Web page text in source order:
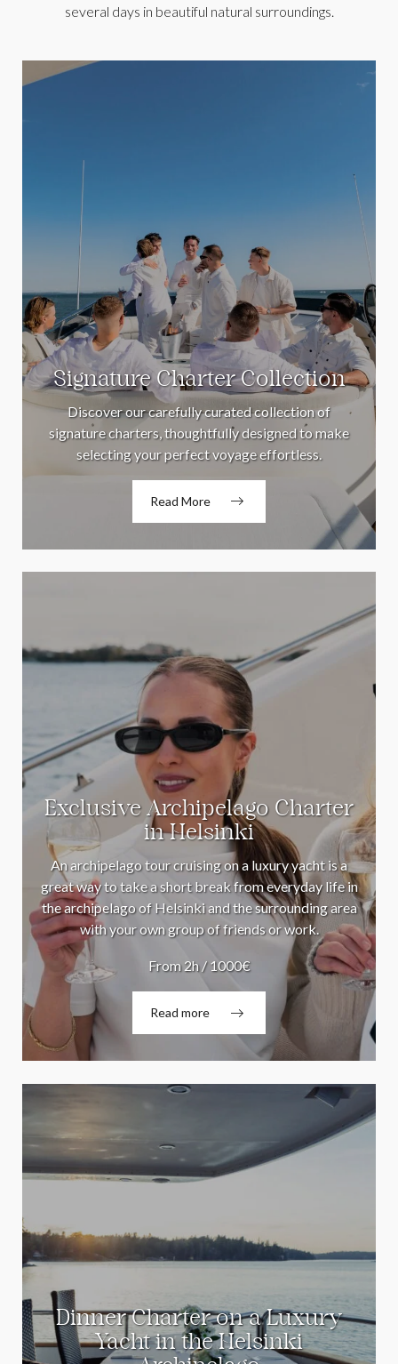
several days in beautiful natural surroundings.
Signature Charter Collection
Discover our carefully curated collection of
signature charters, thoughtfully designed to make
selecting your perfect voyage effortless.
Read More
Exclusive Archipelago Charter
in Helsinki
An archipelago tour cruising on a luxury yacht is a
great way to take a short break from everyday life in
the archipelago of Helsinki and the surrounding area
with your own group of friends or work.
From 2h / 1000€
Read more
Dinner Charter on a Luxury
Yacht in the Helsinki